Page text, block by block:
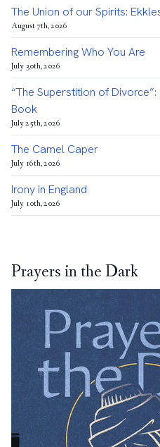
The Union of our Spirits:
August 7th, 2026
Remembering Who You Are
July 30th, 2026
“The Superstition of
Book
July 25th, 2026
The Camel Caper
July 16th, 2026
Irony in England
July 10th, 2026
Prayers in the Dark